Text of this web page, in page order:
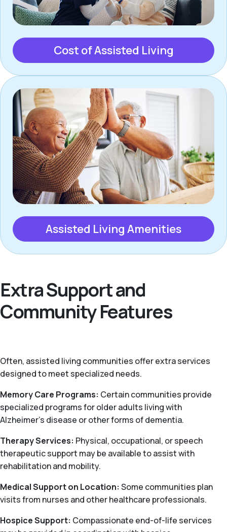
Cost of Assisted Living
Assisted Living Amenities
Extra Support and
Community Features
Often, assisted living communities offer extra services
designed to meet specialized needs.
Memory Care Programs: Certain communities provide
specialized programs for older adults living with
Alzheimer’s disease or other forms of dementia.
Therapy Services: Physical, occupational, or speech
therapeutic support may be available to assist with
rehabilitation and mobility.
Medical Support on Location: Some communities plan
visits from nurses and other healthcare professionals.
Hospice Support: Compassionate end-of-life services